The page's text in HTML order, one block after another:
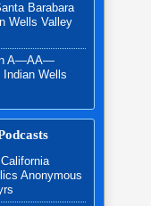
Barabara
Wells Valley
A—AA—
Indian Wells
Anonymous